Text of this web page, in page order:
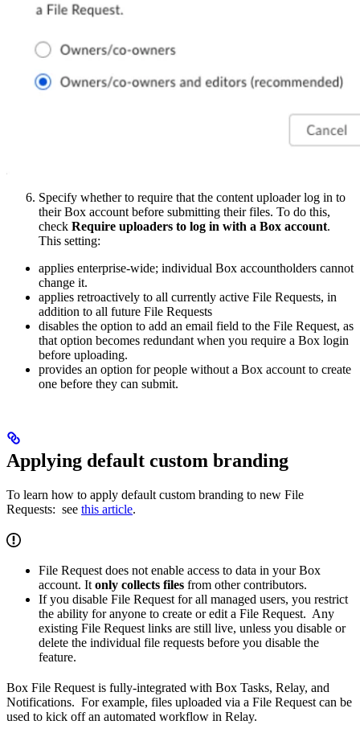
Specify whether to require that the content uploader log in to
their Box account before submitting their files. To do this,
check Require uploaders to log in with a Box account.
This setting:
applies enterprise-wide; individual Box accountholders cannot
change it.
applies retroactively to all currently active File Requests, in
addition to all future File Requests
disables the option to add an email field to the File Request, as
that option becomes redundant when you require a Box login
before uploading.
provides an option for people without a Box account to create
one before they can submit.
Applying default custom branding
To learn how to apply default custom branding to new File
Requests: see this article.
File Request does not enable access to data in your Box
account. Itonly collects files from other contributors.
If you disable File Request for all managed users, you restrict
the ability for anyone to create or edit a File Request. Any
existing File Request links are still live, unless you disable or
delete the individual file requests before you disable the
feature.
Box File Request is fully-integrated with Box Tasks, Relay, and
Notifications. For example, files uploaded via a File Request can be
used to kick off an automated workflow in Relay.